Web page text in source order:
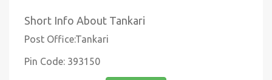
Short Info About Tankari
Post Office:Tankari
Pin Code: 393150